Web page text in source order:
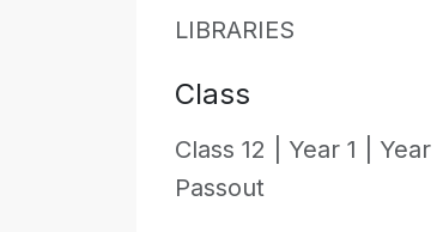
LIBRARIES
Class
Class 12 | Year 1 | Year
Passout